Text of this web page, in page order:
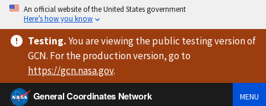
An official website of the United States government
Here’s how you know
Testing.You are viewingthe public testing versionof
GCN. For the production version, go to
https://gcn.nasa.gov.
General Coordinates Network
MENU